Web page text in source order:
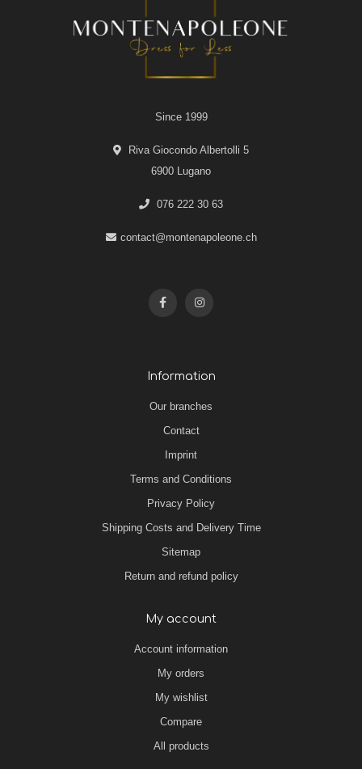
Since 1999
Riva Giocondo Albertolli 5
6900 Lugano
076 222 30 63
contact@montenapoleone.ch
Information
Our branches
Contact
Imprint
Terms and Conditions
Privacy Policy
Shipping Costs and Delivery Time
Sitemap
Return and refund policy
My account
Account information
My orders
My wishlist
Compare
All products